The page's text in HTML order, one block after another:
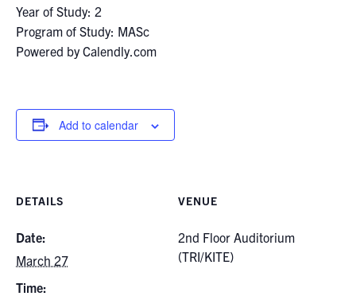
Dentistry
Contact
for:
Year of Study: 2
Program of Study: MASc
Powered by Calendly.com
Add to calendar
DETAILS
Date:
March 27
Time:
VENUE
2nd Floor Auditorium
(TRI/KITE)